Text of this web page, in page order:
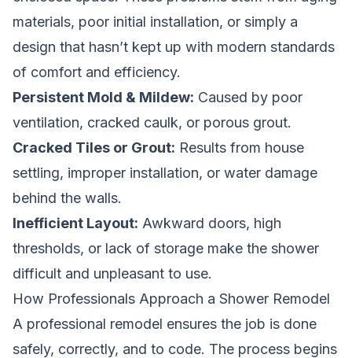
materials, poor initial installation, or simply a
design that hasn’t kept up with modern standards
of comfort and efficiency.
Persistent Mold & Mildew: Caused by poor
ventilation, cracked caulk, or porous grout.
Cracked Tiles or Grout: Results from house
settling, improper installation, or water damage
behind the walls.
Inefficient Layout: Awkward doors, high
thresholds, or lack of storage make the shower
difficult and unpleasant to use.
How Professionals Approach a Shower Remodel
A professional remodel ensures the job is done
safely, correctly, and to code. The process begins